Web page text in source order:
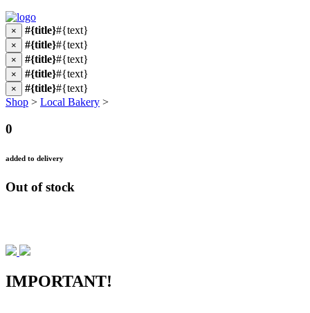
× #{title}#{text}
× #{title}#{text}
× #{title}#{text}
× #{title}#{text}
× #{title}#{text}
Shop > Local Bakery >
0
added to delivery
Out of stock
IMPORTANT!